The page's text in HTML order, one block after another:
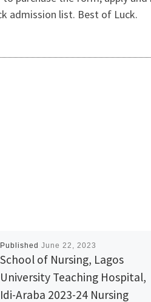
admission list. Best of Luck.
Published June 22, 2023
School of Nursing, Lagos
University Teaching Hospital,
Idi-Araba 2023-24 Nursing